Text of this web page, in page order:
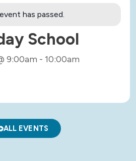
has passed.
School
9:00am - 10:00am
ALL EVENTS